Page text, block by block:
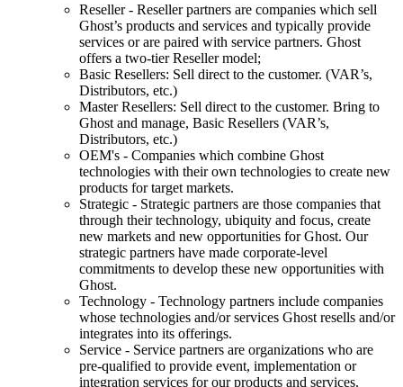
Reseller - Reseller partners are companies which sell
Ghost’s products and services and typically provide
services or are paired with service partners. Ghost
offers a two-tier Reseller model;
Basic Resellers: Sell direct to the customer. (VAR’s,
Distributors, etc.)
Master Resellers: Sell direct to the customer. Bring to
Ghost and manage, Basic Resellers (VAR’s,
Distributors, etc.)
OEM's - Companies which combine Ghost
technologies with their own technologies to create new
products for target markets.
Strategic - Strategic partners are those companies that
through their technology, ubiquity and focus, create
new markets and new opportunities for Ghost. Our
strategic partners have made corporate-level
commitments to develop these new opportunities with
Ghost.
Technology - Technology partners include companies
whose technologies and/or services Ghost resells and/or
integrates into its offerings.
Service - Service partners are organizations who are
pre-qualified to provide event, implementation or
integration services for our products and services.